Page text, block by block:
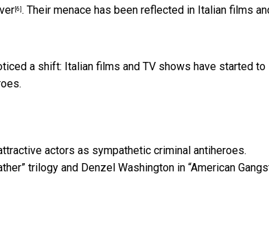
[6] . Their menace has been reflected in Italian films
a shift: Italian films and TV shows have started to
actors as sympathetic criminal antiheroes.
trilogy and Denzel Washington in “American